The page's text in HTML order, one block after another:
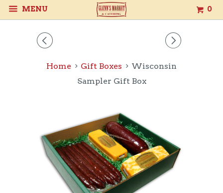
MENU 0
◅ ▻
Home Gift Boxes
Wisconsin
Sampler Gift Box